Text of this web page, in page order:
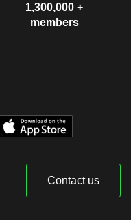
1,300,000 +
members
Contact us